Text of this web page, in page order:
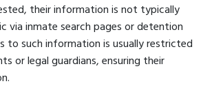
their information is not typically
via inmate search pages or detention
to such information is usually restricted
or legal guardians, ensuring their